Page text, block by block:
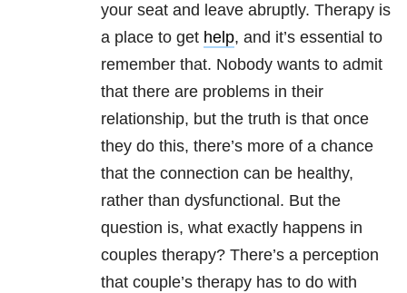
your seat and leave abruptly. Therapy is
a place to get help, and it’s essential to
remember that. Nobody wants to admit
that there are problems in their
relationship, but the truth is that once
they do this, there’s more of a chance
that the connection can be healthy,
rather than dysfunctional. But the
question is, what exactly happens in
couples therapy? There’s a perception
that couple’s therapy has to do with